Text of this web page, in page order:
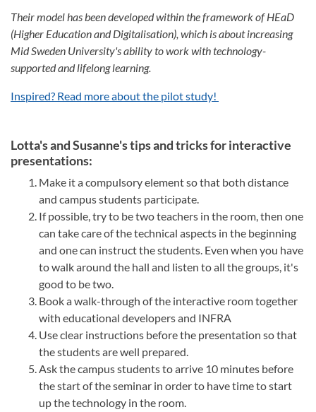
Their model has been developed within the framework of HEaD
(Higher Education and Digitalisation), which is about increasing
Mid Sweden University's ability to work with technology-
supported and lifelong learning.
Inspired? Read more about the pilot study!
Lotta's and Susanne's tips and tricks for interactive
presentations:
Make it a compulsory element so that both distance
and campus students participate.
If possible, try to be two teachers in the room, then one
can take care of the technical aspects in the beginning
and one can instruct the students. Even when you have
to walk around the hall and listen to all the groups, it's
good to be two.
Book a walk-through of the interactive room together
with educational developers and INFRA
Use clear instructions before the presentation so that
the students are well prepared.
Ask the campus students to arrive 10 minutes before
the start of the seminar in order to have time to start
up the technology in the room.